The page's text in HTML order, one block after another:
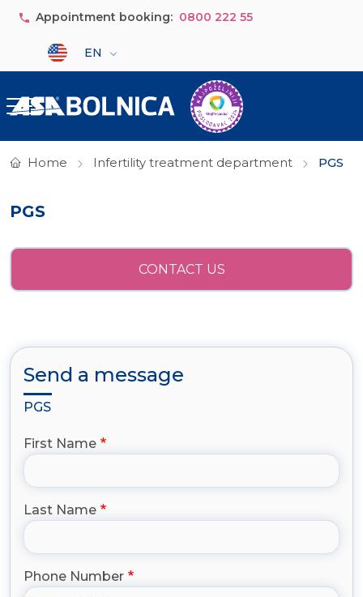
Skip to main content
Appointment booking: 0800 222 55
Select your language
EN
Home Infertility treatment department PGS
PGS
CONTACT US
Send a message
PGS
First Name
Last Name
Phone Number